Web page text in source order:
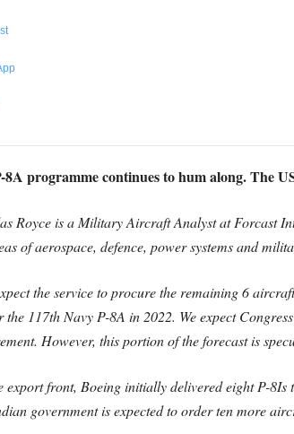
8A programme continues to hum along. The
Royce is a Military Aircraft Analyst at Forcast
of aerospace, defence, power systems and
the service to procure the remaining 6
the 117th Navy P-8A in 2022. We expect
However, this portion of the forecast is
export front, Boeing initially delivered eight P-
government is expected to order ten more